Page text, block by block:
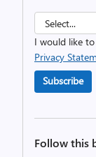
I would like
Privacy
Subscribe
Follow this